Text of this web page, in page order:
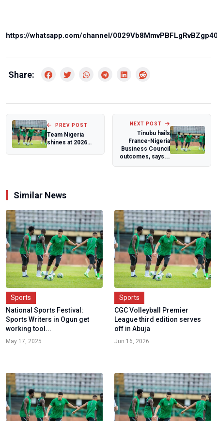
https://whatsapp.com/channel/
Share:
PREV POST
Team Nigeria
shines at 2026
NEXT POST
Tinubu hails
France-Nigeria
Business Council
outcomes, says...
Similar News
Sports
National Sports Festival:
Sports Writers in Ogun get
working tool...
May 17, 2025
Sports
CGC Volleyball Premier
League third edition serves
off in Abuja
Jun 16, 2026